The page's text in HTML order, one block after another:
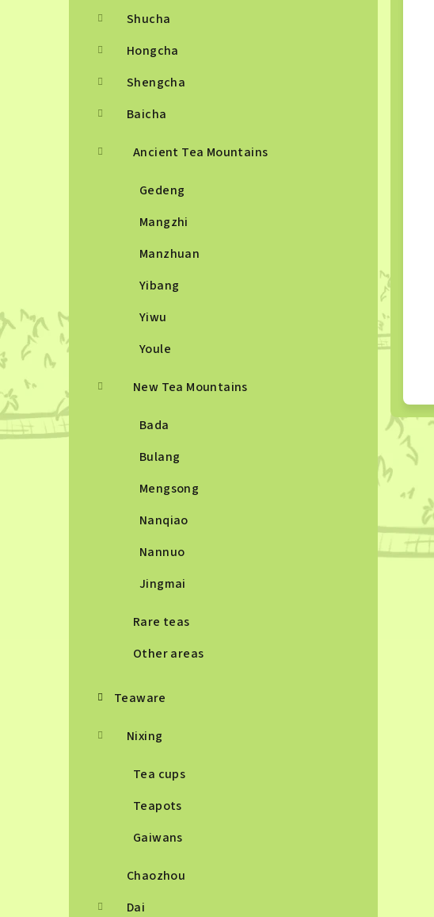
Shucha
Hongcha
Shengcha
Baicha
Ancient Tea Mountains
Gedeng
Mangzhi
Manzhuan
Yibang
Yiwu
Youle
New Tea Mountains
Bada
Bulang
Mengsong
Nanqiao
Nannuo
Jingmai
Rare teas
Other areas
Teaware
Nixing
Tea cups
Teapots
Gaiwans
Chaozhou
Dai